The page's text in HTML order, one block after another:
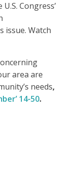
Congress’
issue. Watch
area are
needs,
14-50.